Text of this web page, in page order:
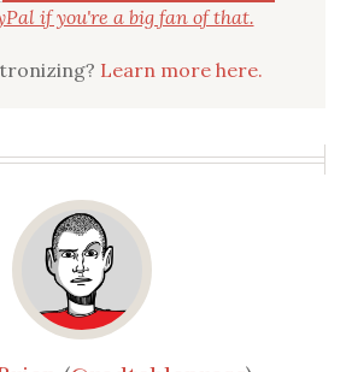
if you're a big fan of that.
Learn more here.